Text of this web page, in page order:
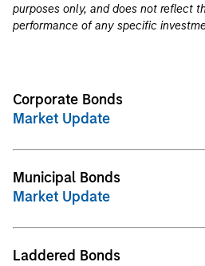
purposes only, and does not reflect
performance of any specific
Corporate Bonds
Market Update
Municipal Bonds
Market Update
Laddered Bonds